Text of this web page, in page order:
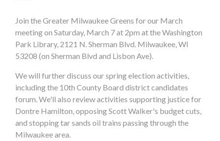
Join the Greater Milwaukee Greens for our March
meeting on Saturday, March 7 at 2pm at the Washington
Park Library, 2121 N. Sherman Blvd. Milwaukee, WI
53208 (on Sherman Blvd and Lisbon Ave).
We will further discuss our spring election activities,
including the 10th County Board district candidates
forum. We'll also review activities supporting justice for
Dontre Hamilton, opposing Scott Walker's budget cuts,
and stopping tar sands oil trains passing through the
Milwaukee area.